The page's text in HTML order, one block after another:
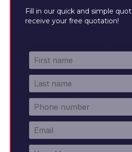
Fill in our quick and simple
receive your free quotation!